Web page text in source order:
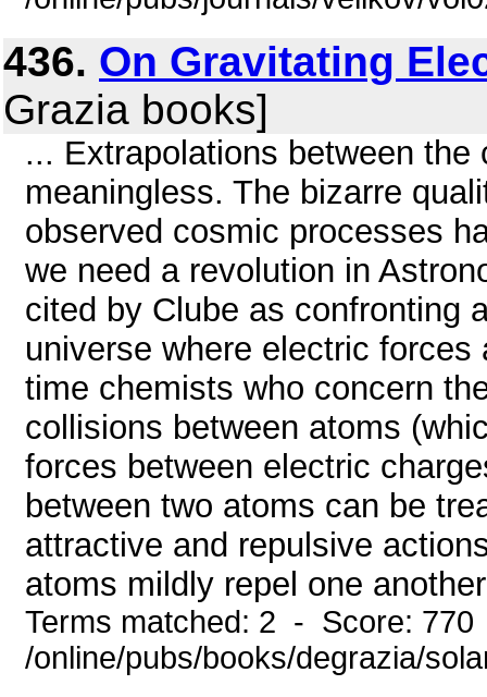
436. On Gravitating
Grazia books]
... Extrapolations between
meaningless. The bizarre
observed cosmic processes
we need a revolution in
cited by Clube as confronting
universe where electric
time chemists who concern
collisions between atoms
forces between electric
between two atoms can be
attractive and repulsive
atoms mildly repel one
Terms matched: 2 - Score:
/online/pubs/books/degrazia/